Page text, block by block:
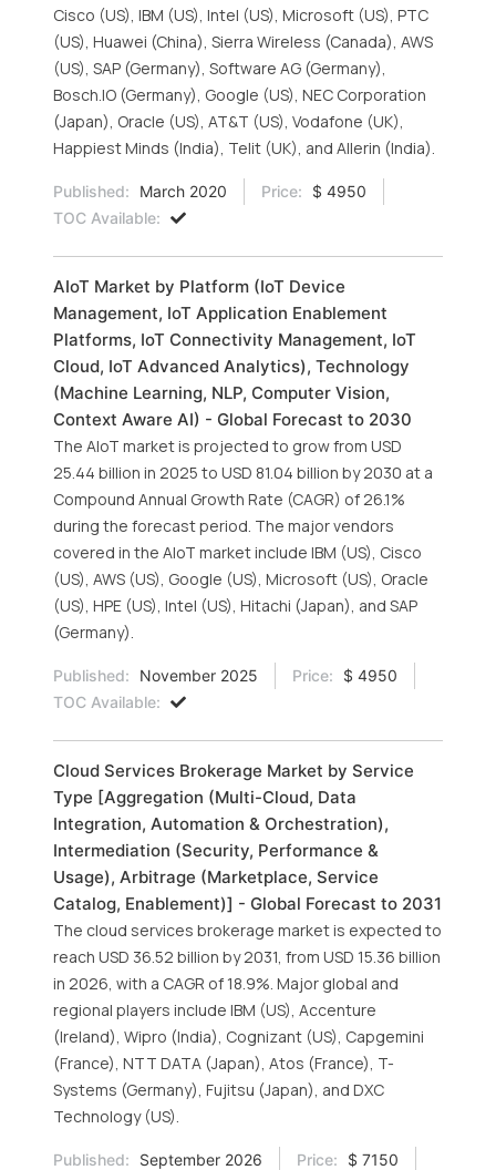
Cisco (US), IBM (US), Intel (US), Microsoft (US), PTC
(US), Huawei (China), Sierra Wireless (Canada), AWS
(US), SAP (Germany), Software AG (Germany),
Bosch.IO (Germany), Google (US), NEC Corporation
(Japan), Oracle (US), AT&T (US), Vodafone (UK),
Happiest Minds (India), Telit (UK), and Allerin (India).
Published: March 2020 Price:
$ 4950
TOC Available:
AIoT Market by Platform (IoT Device
Management, IoT Application Enablement
Platforms, IoT Connectivity Management, IoT
Cloud, IoT Advanced Analytics), Technology
(Machine Learning, NLP, Computer Vision,
Context Aware AI) - Global Forecast to 2030
The AIoT market is projected to grow from USD
25.44 billion in 2025 to USD 81.04 billion by 2030 at a
Compound Annual Growth Rate (CAGR) of 26.1%
during the forecast period. The major vendors
covered in the AIoT market include IBM (US), Cisco
(US), AWS (US), Google (US), Microsoft (US), Oracle
(US), HPE (US), Intel (US), Hitachi (Japan), and SAP
(Germany).
Published: November 2025 Price:
$ 4950
TOC Available:
Cloud Services Brokerage Market by Service
Type [Aggregation (Multi-Cloud, Data
Integration, Automation & Orchestration),
Intermediation (Security, Performance &
Usage), Arbitrage (Marketplace, Service
Catalog, Enablement)] - Global Forecast to 2031
The cloud services brokerage market is expected to
reach USD 36.52 billion by 2031, from USD 15.36 billion
in 2026, with a CAGR of 18.9%. Major global and
regional players include IBM (US), Accenture
(Ireland), Wipro (India), Cognizant (US), Capgemini
(France), NTT DATA (Japan), Atos (France), T-
Systems (Germany), Fujitsu (Japan), and DXC
Technology (US).
Published: September 2026 Price:
$ 7150